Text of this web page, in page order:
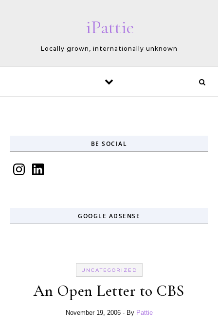
iPattie
Locally grown, internationally unknown
BE SOCIAL
InstagramLinkedIn
GOOGLE ADSENSE
UNCATEGORIZED
An Open Letter to CBS
November 19, 2006 - By Pattie